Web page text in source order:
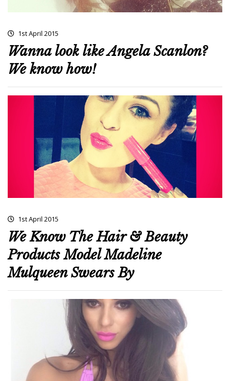
1st April 2015
Wanna look like Angela Scanlon?
We know how!
1st April 2015
We Know The Hair & Beauty
Products Model Madeline
Mulqueen Swears By